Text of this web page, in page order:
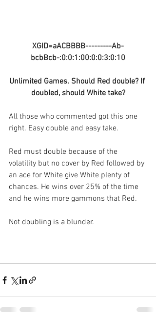
XGID=aACBBBB---------Ab-
bcbBcb-:0:0:1:00:0:0:3:0:10
Unlimited Games. Should Red double? If
doubled, should White take?
All those who commented got this one
right. Easy double and easy take.
Red must double because of the
volatility but no cover by Red followed by
an ace for White give White plenty of
chances. He wins over 25% of the time
and he wins more gammons that Red.
Not doubling is a blunder.